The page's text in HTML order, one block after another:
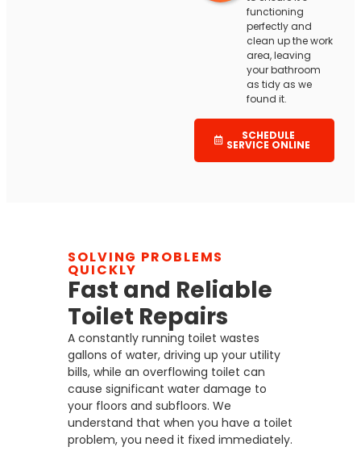
functioning
perfectly and
clean up the work
area, leaving
your bathroom
as tidy as we
found it.
SCHEDULE
SERVICE ONLINE
SOLVING PROBLEMS
QUICKLY
Fast and Reliable
Toilet Repairs
A constantly running toilet wastes
gallons of water, driving up your utility
bills, while an overflowing toilet can
cause significant water damage to
your floors and subfloors. We
understand that when you have a toilet
problem, you need it fixed immediately.